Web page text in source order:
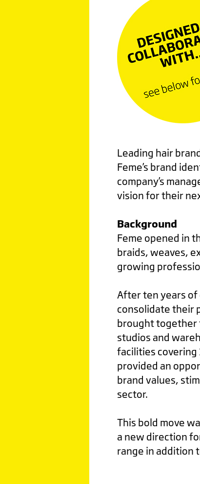
Leading hair
Feme’s brand
company’s
vision for their
Background
Feme opened in
braids, weaves,
growing
After ten years of
consolidate their
brought together
studios and
facilities
provided an
brand values,
sector.
This bold move
a new direction
range in addition